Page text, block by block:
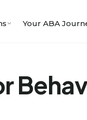
Your ABA